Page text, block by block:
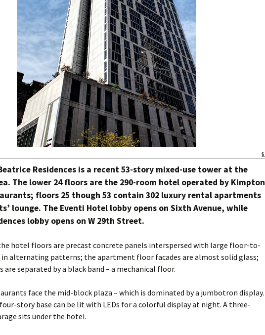
Residences is a recent 53-story mixed-use tower at the
The lower 24 floors are the 290-room hotel operated by Kimpton
floors 25 though 53 contain 302 luxury rental apartments
lounge. The Eventi Hotel lobby opens on Sixth Avenue, while
lobby opens on W 29th Street.
hotel floors are precast concrete panels interspersed with large floor-to-
in alternating patterns; the apartment floor facades are almost solid glass;
are separated by a black band – a mechanical floor.
face the mid-block plaza – which is dominated by a jumbotron display.
story base can be lit with LEDs for a colorful display at night. A three-
sits under the hotel.